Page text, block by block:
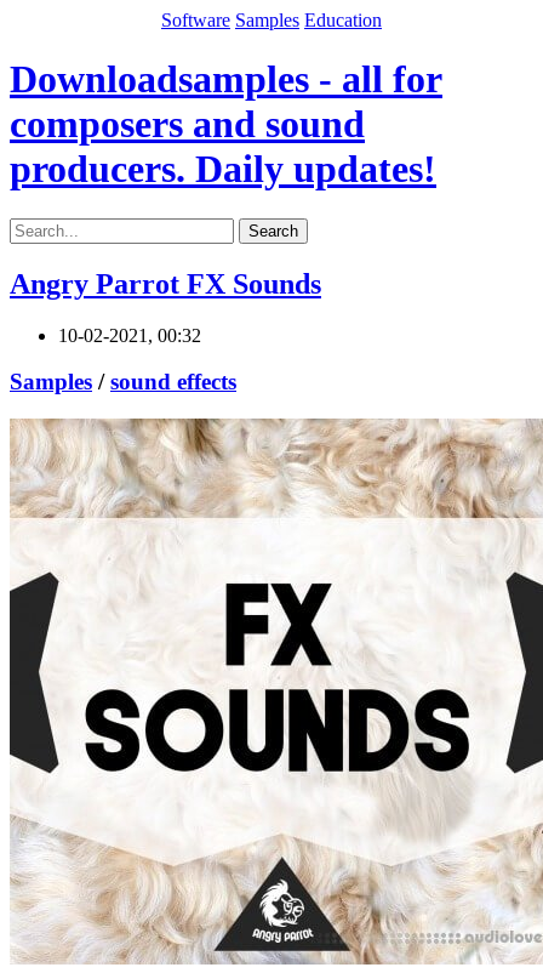
Software Samples Education
Downloadsamples - all for
composers and sound
producers. Daily updates!
Search
Angry Parrot FX Sounds
10-02-2021, 00:32
Samples /sound effects